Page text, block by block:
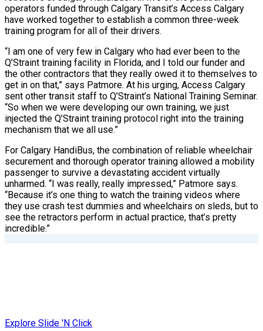
operators funded through Calgary Transit’s Access Calgary
have worked together to establish a common three-week
training program for all of their drivers.
“I am one of very few in Calgary who had ever been to the
Q’Straint training facility in Florida, and I told our funder and
the other contractors that they really owed it to themselves to
get in on that,” says Patmore. At his urging, Access Calgary
sent other transit staff to Q’Straint’s National Training Seminar.
“So when we were developing our own training, we just
injected the Q’Straint training protocol right into the training
mechanism that we all use.”
For Calgary HandiBus, the combination of reliable wheelchair
securement and thorough operator training allowed a mobility
passenger to survive a devastating accident virtually
unharmed. “I was really, really impressed,” Patmore says.
“Because it’s one thing to watch the training videos where
they use crash test dummies and wheelchairs on sleds, but to
see the retractors perform in actual practice, that’s pretty
incredible.”
Explore Slide 'N Click